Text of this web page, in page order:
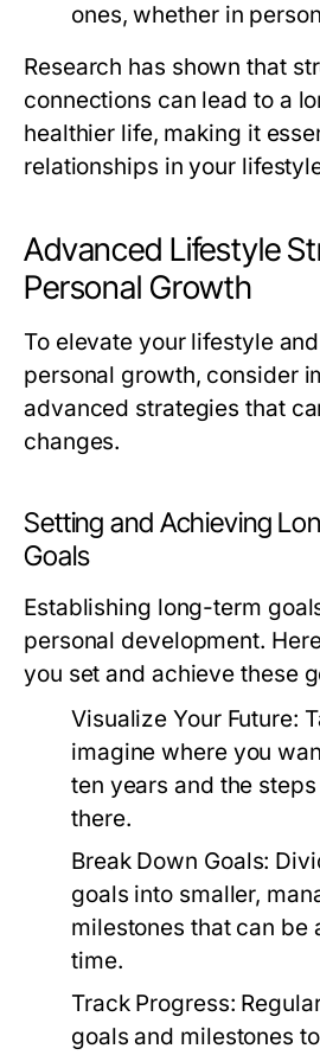
ones, whether in
Research has shown that
connections can lead to a
healthier life, making it
relationships in your
Advanced Lifestyle
Personal Growth
To elevate your lifestyle
personal growth, consider
advanced strategies that
changes.
Setting and Achieving
Goals
Establishing long-term
personal development.
you set and achieve these
Visualize Your Future:
imagine where you
ten years and the
there.
Break Down Goals:
goals into smaller,
milestones that can be
time.
Track Progress:
goals and milestones